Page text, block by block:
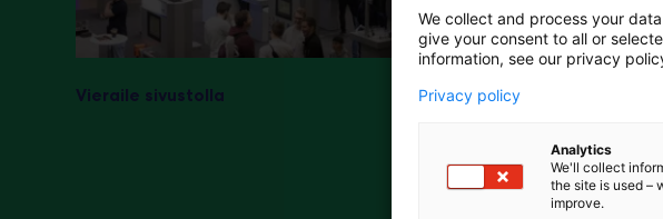
Vieraile sivustolla
m
ä
We collect and process your
give your consent to all or
information, see our privacy
Privacy policy
Analytics
We'll collect
the site is used –
improve.